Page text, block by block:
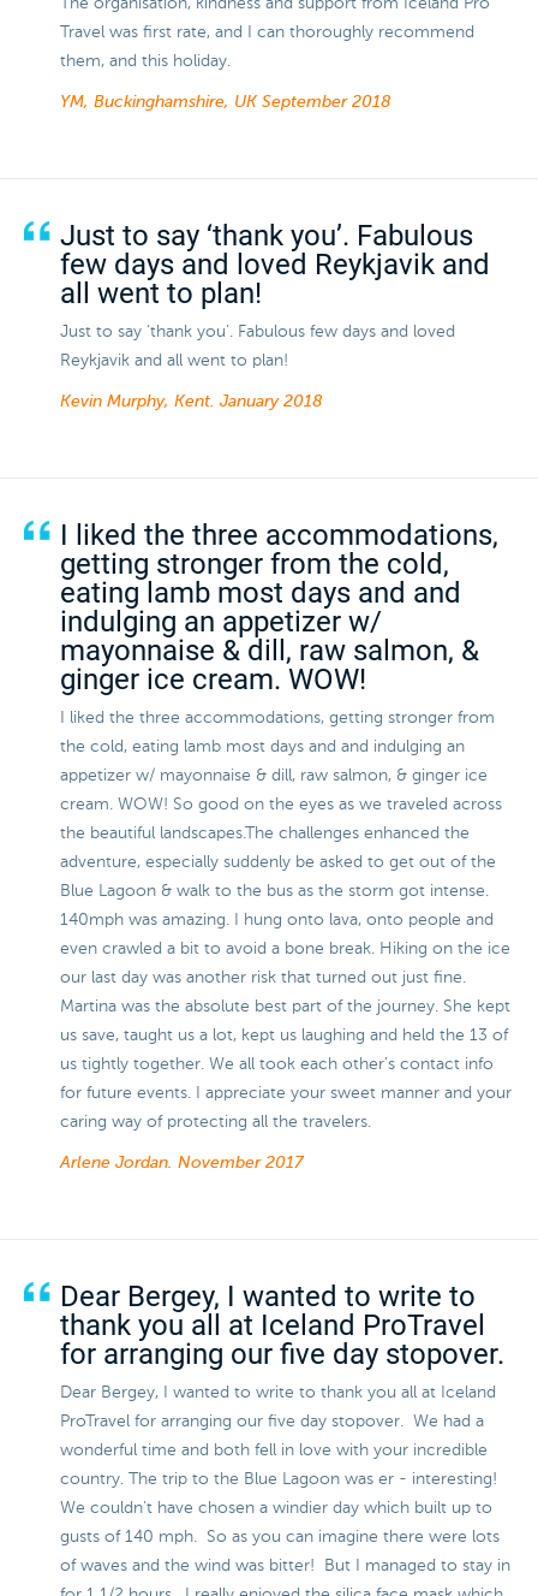
The organisation, kindness and support from Iceland Pro
Travel was first rate, and I can thoroughly recommend
them, and this holiday.
YM, Buckinghamshire, UK September 2018
Just to say ‘thank you’. Fabulous
few days and loved Reykjavik and
all went to plan!
Just to say ‘thank you’. Fabulous few days and loved
Reykjavik and all went to plan!
Kevin Murphy, Kent. January 2018
I liked the three accommodations,
getting stronger from the cold,
eating lamb most days and and
indulging an appetizer w/
mayonnaise & dill, raw salmon, &
ginger ice cream. WOW!
I liked the three accommodations, getting stronger from
the cold, eating lamb most days and and indulging an
appetizer w/ mayonnaise & dill, raw salmon, & ginger ice
cream. WOW! So good on the eyes as we traveled across
the beautiful landscapes.The challenges enhanced the
adventure, especially suddenly be asked to get out of the
Blue Lagoon & walk to the bus as the storm got intense.
140mph was amazing. I hung onto lava, onto people and
even crawled a bit to avoid a bone break. Hiking on the ice
our last day was another risk that turned out just fine.
Martina was the absolute best part of the journey. She kept
us save, taught us a lot, kept us laughing and held the 13 of
us tightly together. We all took each other’s contact info
for future events. I appreciate your sweet manner and your
caring way of protecting all the travelers.
Arlene Jordan. November 2017
Dear Bergey, I wanted to write to
thank you all at Iceland ProTravel
for arranging our five day stopover.
Dear Bergey, I wanted to write to thank you all at Iceland
ProTravel for arranging our five day stopover. We had a
wonderful time and both fell in love with your incredible
country. The trip to the Blue Lagoon was er - interesting!
We couldn't have chosen a windier day which built up to
gusts of 140 mph. So as you can imagine there were lots
of waves and the wind was bitter! But I managed to stay in